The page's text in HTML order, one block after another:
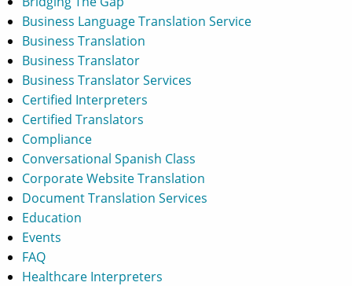
Business Language Translation Service
Business Translation
Business Translator
Business Translator Services
Certified Interpreters
Certified Translators
Compliance
Conversational Spanish Class
Corporate Website Translation
Document Translation Services
Education
Events
FAQ
Healthcare Interpreters